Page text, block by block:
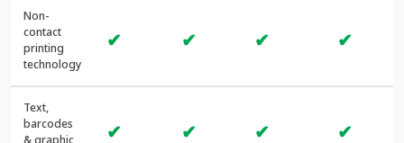
Non-
contact
printing
technology
✔ ✔ ✔ ✔
Text,
barcodes
& graphic
✔ ✔ ✔ ✔